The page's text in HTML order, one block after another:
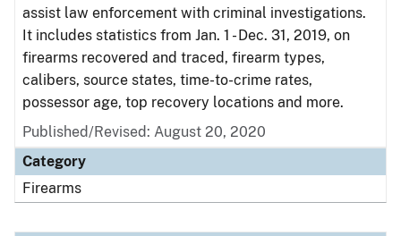
assist law enforcement with criminal investigations.
It includes statistics from Jan. 1 - Dec. 31, 2019, on
firearms recovered and traced, firearm types,
calibers, source states, time-to-crime rates,
possessor age, top recovery locations and more.
Published/Revised: August 20, 2020
Category
Firearms